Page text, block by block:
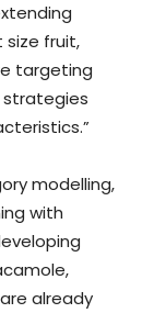
fruit,
targeting
modelling,
with
already